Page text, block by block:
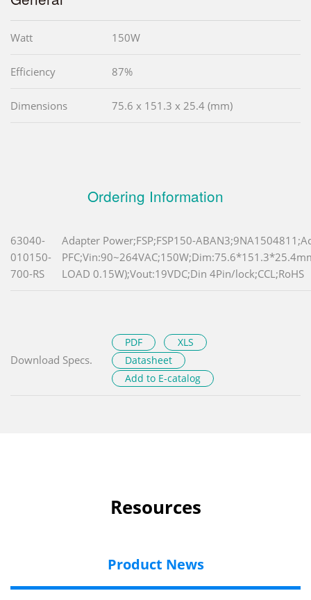
Watt 150W
Efficiency 87%
Dimensions 75.6 x 151.3 x 25.4 (mm)
Ordering Information
63040-
010150-
700-RS
Adapter Power;FSP;FSP150-
LOAD 0.15W);Vout:19VDC;Din 4Pin/lock;CCL;RoHS
Download Specs.
PDF
XLS
Datasheet
Add to E-catalog
Resources
Product News